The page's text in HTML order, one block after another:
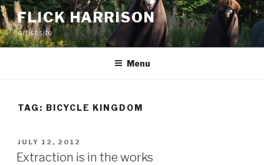
Skip
to
content
FLICK HARRISON
artist site
Menu
TAG: BICYCLE KINGDOM
POSTED
ON
JULY 12, 2012
Extraction is in the works